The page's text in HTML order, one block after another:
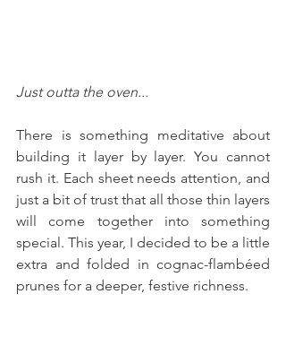
Just outta the oven...
There is something meditative about
building it layer by layer. You cannot
rush it. Each sheet needs attention, and
just a bit of trust that all those thin layers
will come together into something
special. This year, I decided to be a little
extra and folded in cognac-flambéed
prunes for a deeper, festive richness.